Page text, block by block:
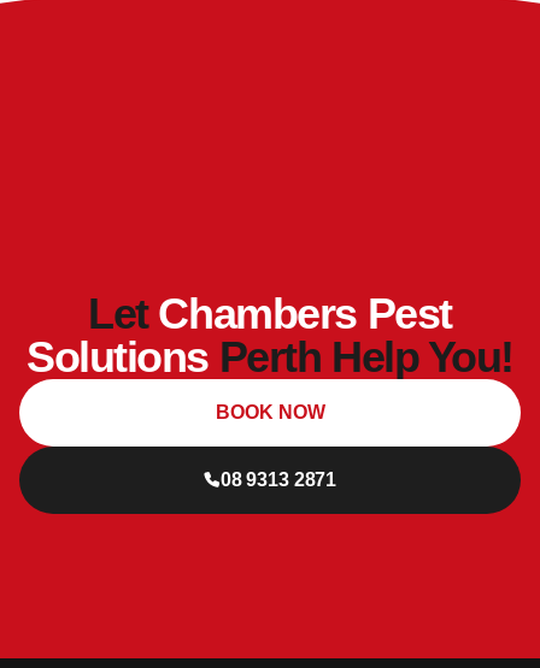
LetChambers Pest
Solutions Perth Help You!
08 9313 2871
BOOK NOW